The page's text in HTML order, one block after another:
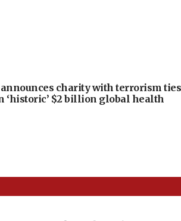
charity with terrorism ties
‘historic’ $2 billion global health